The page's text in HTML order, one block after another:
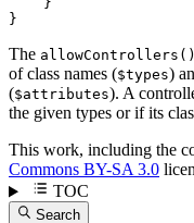
}
The allowControllers()
of class names ($types)
($attributes). A
the given types or if its
This work, including the
Commons BY-SA 3.0
TOC
Search